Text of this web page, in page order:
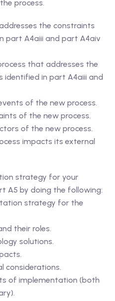
process.
the constraints
part A4aiii and part A4aiv
that addresses the
in part A4aiii and
of the new process.
of the new process.
of the new process.
impacts its external
strategy for your
A5 by doing the following:
strategy for the
their roles.
solutions.
considerations.
of implementation (both